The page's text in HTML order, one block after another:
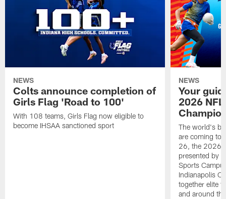
NEWS
Colts announce completion of
Girls Flag 'Road to 100'
With 108 teams, Girls Flag now eligible to
become IHSAA sanctioned sport
NEWS
Your
2026 NFL
The world's
are coming to
26, the 2026
presented by
Sports
Indianapolis
together elite
and around